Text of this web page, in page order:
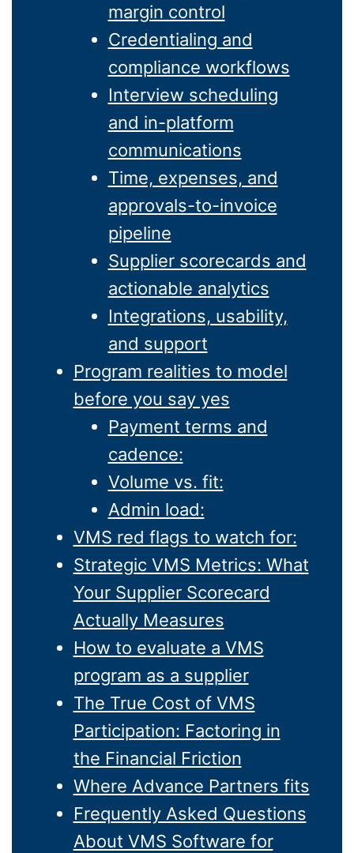
margin control
Credentialing and
compliance workflows
Interview scheduling
and in-platform
communications
Time, expenses, and
approvals-to-invoice
pipeline
Supplier scorecards and
actionable analytics
Integrations, usability,
and support
Program realities to model
before you say yes
Payment terms and
cadence:
Volume vs. fit:
Admin load:
VMS red flags to watch for:
Strategic VMS Metrics: What
Your Supplier Scorecard
Actually Measures
How to evaluate a VMS
program as a supplier
The True Cost of VMS
Participation: Factoring in
the Financial Friction
Where Advance Partners fits
Frequently Asked Questions
About VMS Software for